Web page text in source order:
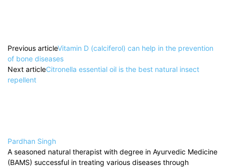
Previous articleVitamin D (calciferol) can help in the prevention
of bone diseases
Next articleCitronella essential oil is the best natural insect
repellent
Pardhan Singh
A seasoned natural therapist with degree in Ayurvedic Medicine
(BAMS) successful in treating various diseases through